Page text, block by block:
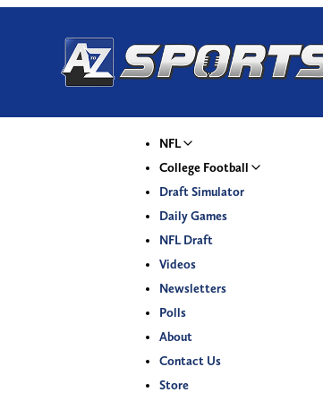
NFL
College Football
Draft Simulator
Daily Games
NFL Draft
Videos
Newsletters
Polls
About
Contact Us
Store